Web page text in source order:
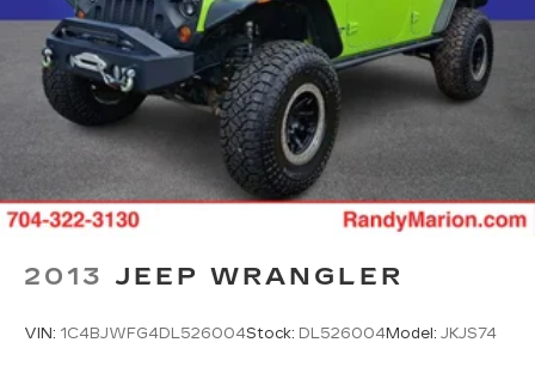
2013 JEEP WRANGLER
VIN: 1C4BJWFG4DL526004Stock: DL526004Model: JKJS74